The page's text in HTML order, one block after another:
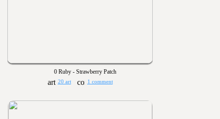
0 Ruby - Strawberry Patch
20 art 1 comment